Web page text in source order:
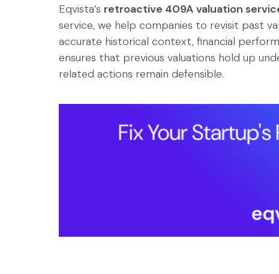
Eqvista’s retroactive 409A valuation
service, we help companies to revisit past
accurate historical context, financial
ensures that previous valuations hold up
related actions remain defensible.